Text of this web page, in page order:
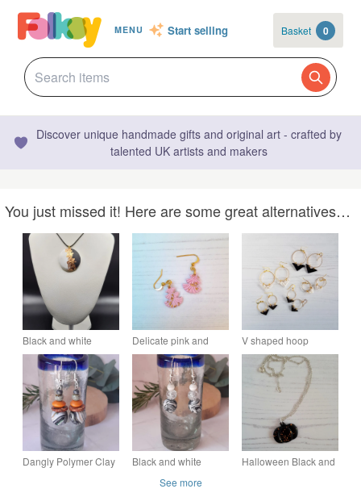
MENU Start selling Basket 0
Discover unique handmade gifts and original art - crafted by
talented UK artists and makers
You just missed it! Here are some great alternatives…
Black and white
circular polymer clay
pendant with gold leaf
handmade statement
Delicate pink and
gold leaf Christmas
tree earrings
V shaped hoop
earrings with gold
leaf, two sizes and
colours available
Dangly Polymer Clay
Black and white
earrings
Halloween Black and
See more